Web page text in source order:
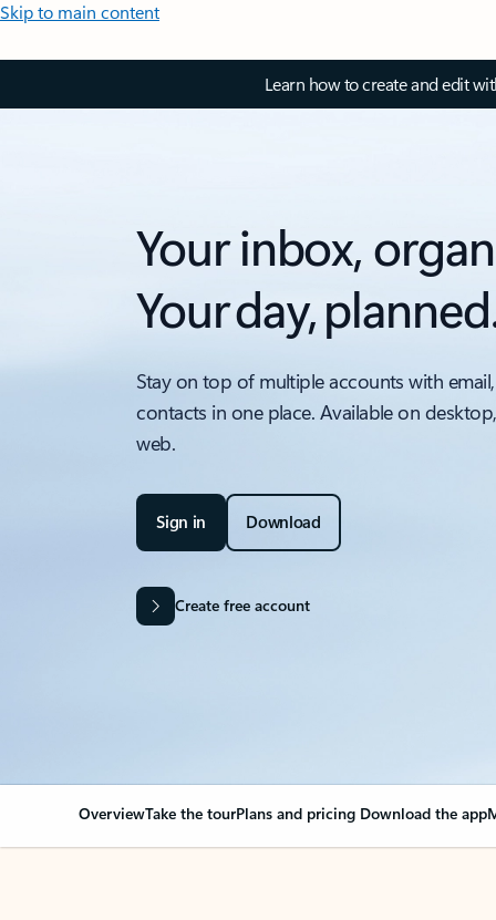
Skip to main content
Learn how to create and edit
Your inbox,
Your day,
Stay on top of multiple accounts with
contacts in one place. Available on
web.
Sign in Download
Create free account
OverviewTake the tourPlans and pricing Download the app